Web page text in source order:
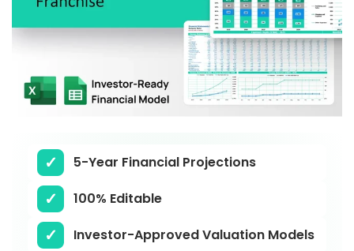
5-Year Financial Projections
100% Editable
Investor-Approved Valuation Models